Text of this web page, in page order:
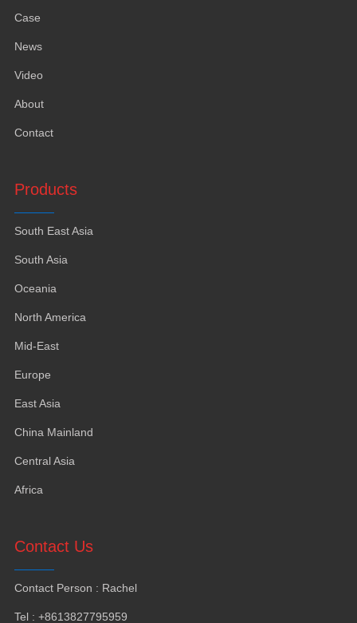
Case
News
Video
About
Contact
Products
South East Asia
South Asia
Oceania
North America
Mid-East
Europe
East Asia
China Mainland
Central Asia
Africa
Contact Us
Contact Person : Rachel
Tel: +8613827795959